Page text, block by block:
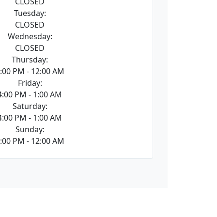
Tuesday:
CLOSED
Wednesday:
CLOSED
Thursday:
PM - 12:00 AM
Friday:
PM - 1:00 AM
Saturday:
PM - 1:00 AM
Sunday:
PM - 12:00 AM